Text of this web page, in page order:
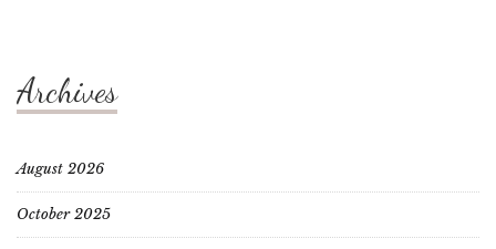
Archives
August 2026
October 2025